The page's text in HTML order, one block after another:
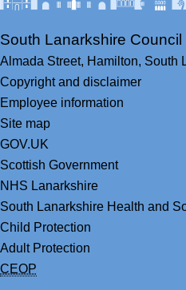
South Lanarkshire Council
Almada Street, Hamilton, South
Copyright and disclaimer
Employee information
Site map
GOV.UK
Scottish Government
NHS Lanarkshire
South Lanarkshire Health and
Child Protection
Adult Protection
CEOP